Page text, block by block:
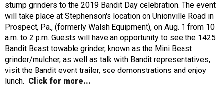
stump grinders to the 2019 Bandit Day celebration. The event
will take place at Stephenson's location on Unionville Road in
Prospect, Pa., (formerly Walsh Equipment), on Aug. 1 from 10
a.m. to 2 p.m. Guests will have an opportunity to see the 1425
Bandit Beast towable grinder, known as the Mini Beast
grinder/mulcher, as well as talk with Bandit representatives,
visit the Bandit event trailer, see demonstrations and enjoy
lunch. Click for more...